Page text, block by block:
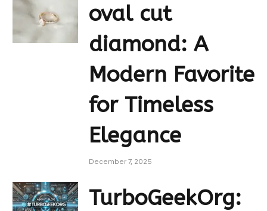
oval cut
diamond: A
Modern Favorite
for Timeless
Elegance
December 7, 2025
TurboGeekOrg: